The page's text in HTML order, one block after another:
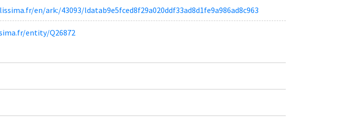
en/ark:/43093/ldatab9e5fced8f29a020ddf33ad8d1fe9a986ad8c963
entity/Q26872